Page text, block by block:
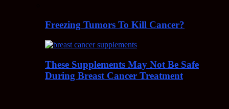
Freezing Tumors To Kill Cancer?
These Supplements May Not Be Safe
During Breast Cancer Treatment